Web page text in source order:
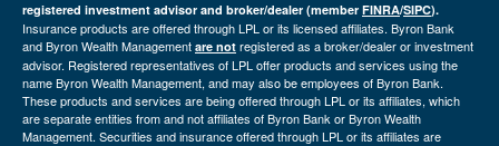
registered investment advisor and broker/dealer (member FINRA/SIPC).
Insurance products are offered through LPL or its licensed affiliates. Byron Bank
and Byron Wealth Management are not registered as a broker/dealer or investment
advisor. Registered representatives of LPL offer products and services using the
name Byron Wealth Management, and may also be employees of Byron Bank.
These products and services are being offered through LPL or its affiliates, which
are separate entities from and not affiliates of Byron Bank or Byron Wealth
Management. Securities and insurance offered through LPL or its affiliates are